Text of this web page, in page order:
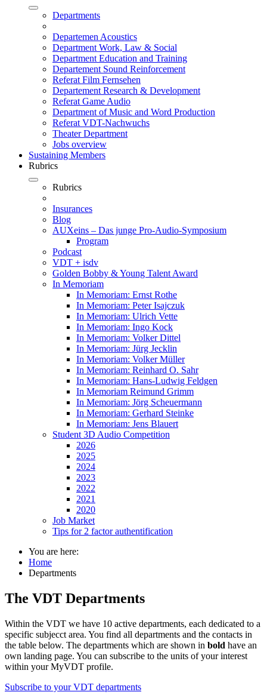
Departments
Departemen Acoustics
Department Work, Law & Social
Department Education and Training
Departement Sound Reinforcement
Referat Film Fernsehen
Departement Research & Development
Referat Game Audio
Department of Music and Word Production
Referat VDT-Nachwuchs
Theater Department
Jobs overview
Sustaining Members
Rubrics
Rubrics
Insurances
Blog
AUXeins – Das junge Pro-Audio-Symposium
Program
Podcast
VDT + isdv
Golden Bobby & Young Talent Award
In Memoriam
In Memoriam: Ernst Rothe
In Memoriam: Peter Isajczuk
In Memoriam: Ulrich Vette
In Memoriam: Ingo Kock
In Memoriam: Volker Dittel
In Memoriam: Jürg Jecklin
In Memoriam: Volker Müller
In Memoriam: Reinhard O. Sahr
In Memoriam: Hans-Ludwig Feldgen
In Memoriam Reimund Grimm
In Memoriam: Jörg Scheuermann
In Memoriam: Gerhard Steinke
In Memoriam: Jens Blauert
Student 3D Audio Competition
2026
2025
2024
2023
2022
2021
2020
Job Market
Tips for 2 factor authentification
You are here:
Home
Departments
The VDT Departments
Within the VDT we have 10 active departments, each dedicated to a
specific subjecct area. You find all departments and the contacts in
the table below. The departments which are shown in bold have an
own landing page. You can subscribe to the units of your interest
within your MyVDT profile.
Subscribe to your VDT departments